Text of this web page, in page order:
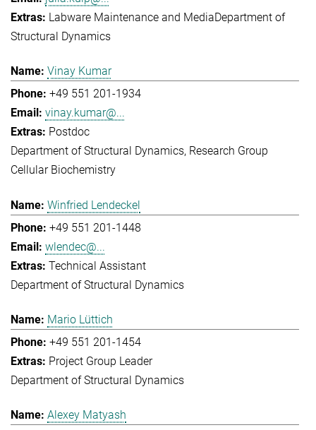
Labware Maintenance and MediaDepartment of
Structural Dynamics
Vinay Kumar
+49 551 201-1934
vinay.kumar@...
Postdoc
Department of Structural Dynamics Research Group
Cellular Biochemistry
Winfried Lendeckel
+49 551 201-1448
wlendec@...
Technical Assistant
Department of Structural Dynamics
Mario Lüttich
+49 551 201-1454
Project Group Leader
Department of Structural Dynamics
Alexey Matyash